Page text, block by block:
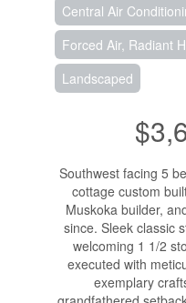
Central Air
Forced Air, Radiant
Landscaped
Southwest facing 5
cottage custom
Muskoka builder,
since. Sleek classic
welcoming 1 1/2
executed with
exemplary